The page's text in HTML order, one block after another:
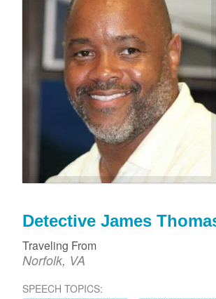
Detective James
Traveling From
Norfolk, VA
SPEECH TOPICS: